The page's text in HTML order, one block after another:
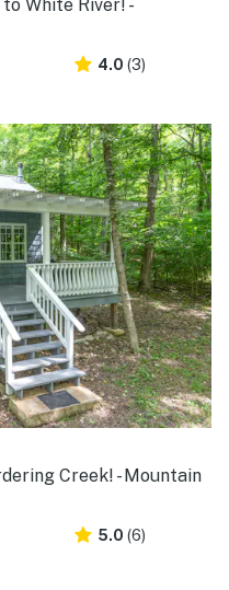
White River! -
4.0 (3)
Creek! - Mountain
5.0 (6)